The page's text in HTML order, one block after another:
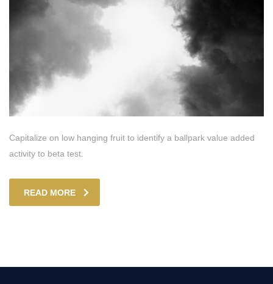
Capitalize on low hanging fruit to identify a ballpark value added
activity to beta test.
READ MORE